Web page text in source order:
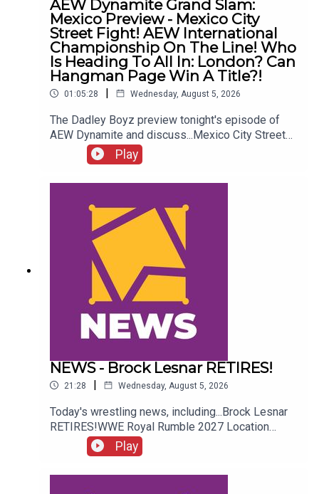
AEW Dynamite Grand Slam:
Mexico Preview - Mexico City
Street Fight! AEW International
Championship On The Line! Who
Is Heading To All In: London? Can
Hangman Page Win A Title?!
01:05:28 | Wednesday, August 5, 2026
The Dadley Boyz preview tonight's episode of
AEW Dynamite and discuss...Mexico City Street
Fight!AEW International Championship on the
line!Who is heading to All In: London?Cope, Cage
Hangman Page win a title?!ENJOY!Follow us on
Twitter:@AdamWilbourn@MichaelHamflett@MSid
gwick@WhatCultureWWEFor more awesome
content, check out: whatculture.com/wwe
Play
NEWS - Brock Lesnar RETIRES!
21:28 | Wednesday, August 5, 2026
Today's wrestling news, including...Brock Lesnar
RETIRES!WWE Royal Rumble 2027 Location
REVEALED!Stephanie Vaquer Return Details!Dory
Funk Jr. RIPENJOY!Follow us on
Twitter:@AdamWilbourn@AndyHMurray@WhatCul
tureWWE
Play